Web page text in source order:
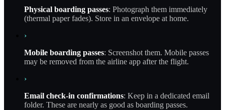
Physical boarding passes: Photograph them immediately
(thermal paper fades). Store in an envelope at home.
›
Mobile boarding passes: Screenshot them. Mobile passes
may be removed from the airline app after the flight.
›
Email check-in confirmations: Keep in a dedicated email
folder. These are nearly as good as boarding passes.